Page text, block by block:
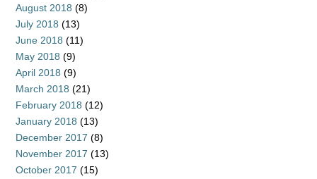
August 2018 (8)
July 2018 (13)
June 2018 (11)
May 2018 (9)
April 2018 (9)
March 2018 (21)
February 2018 (12)
January 2018 (13)
December 2017 (8)
November 2017 (13)
October 2017 (15)